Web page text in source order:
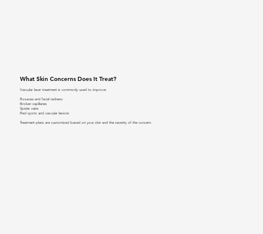
What Skin Concerns Does It Treat?
Vascular laser treatment is commonly used to improve:
Rosacea and facial redness
Broken capillaries
Spider veins
Red spots and vascular lesions
Treatment plans are customized based on your skin and the severity of the concern.